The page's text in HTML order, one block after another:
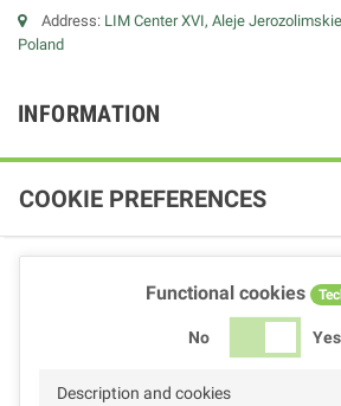
Address: LIM Center XVI, Aleje
Poland
INFORMATION
COOKIE PREFERENCES
Functional cookies
No Yes
Description and cookies